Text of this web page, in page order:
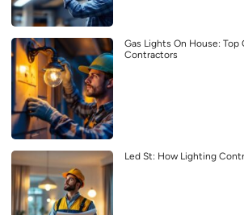
Gas Lights On House:
Contractors
Led St: How Lighting